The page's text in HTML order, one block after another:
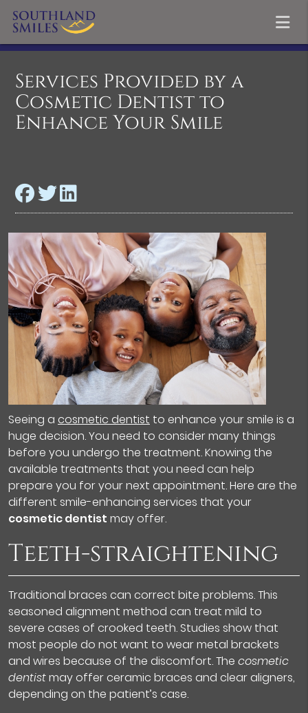
Services Provided by a
Cosmetic Dentist to
Enhance Your Smile
Seeing a cosmetic dentist to enhance your smile is a
huge decision. You need to consider many things
before you undergo the treatment. Knowing the
available treatments that you need can help
prepare you for your next appointment. Here are the
different smile-enhancing services that your
cosmetic dentist may offer.
Teeth-straightening
Traditional braces can correct bite problems. This
seasoned alignment method can treat mild to
severe cases of crooked teeth. Studies show that
most people do not want to wear metal brackets
and wires because of the discomfort. The cosmetic
dentistmay offer ceramic braces and clear aligners,
depending on the patient’s case.